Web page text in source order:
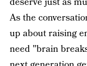
As the
up about raising
need "brain